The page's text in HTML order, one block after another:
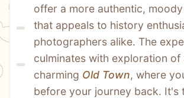
offer a more authentic,
that appeals to history
photographers alike. The
culminates with exploration of
charming Old Town, where
before your journey back. It's